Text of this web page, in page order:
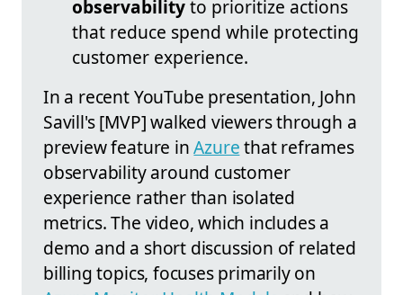
observabilityto prioritize actions
that reduce spend while protecting
customer experience.
In a recent YouTube presentation, John
Savill's [MVP] walked viewers through a
preview feature inAzurethat reframes
observability around customer
experience rather than isolated
metrics. The video, which includes a
demo and a short discussion of related
billing topics, focuses primarily on